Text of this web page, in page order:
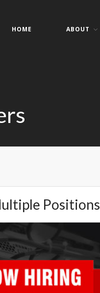
HOME ABOUT
Positions